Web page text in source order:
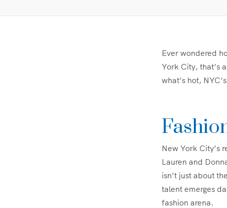
Ever wondered
York City, that’s
what’s hot,
New York City’s
Lauren and
isn’t just about
talent emerges
fashion arena.